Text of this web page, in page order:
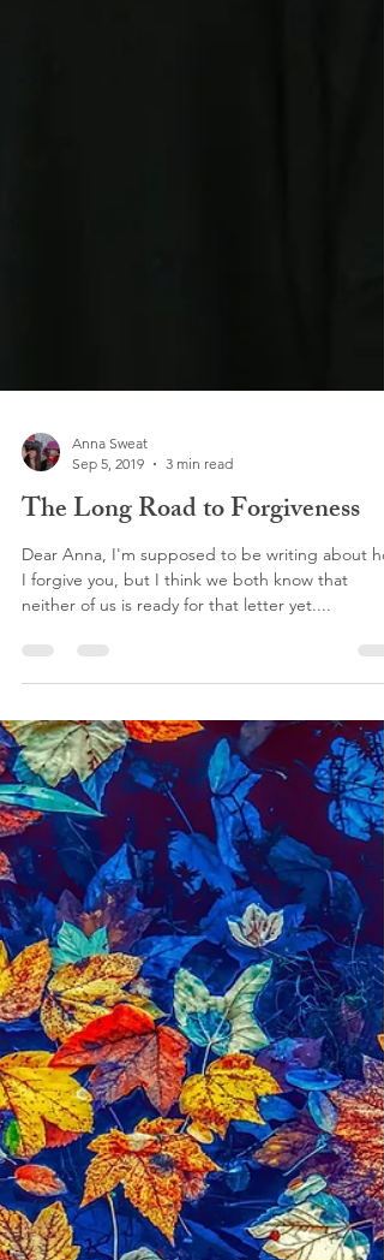
Anna Sweat
Sep 5, 2019
3 min read
The Long Road to Forgiveness
Dear Anna, I'm supposed to be writing about
I forgive you, but I think we both know that
neither of us is ready for that letter yet....